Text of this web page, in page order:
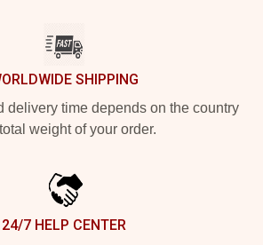
SHIPPING
delivery time depends on the country
weight of your order.
24/7 HELP CENTER